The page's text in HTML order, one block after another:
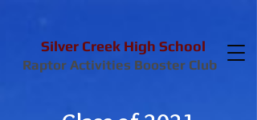
Raptor Activities Booster Club
Silver Creek High School